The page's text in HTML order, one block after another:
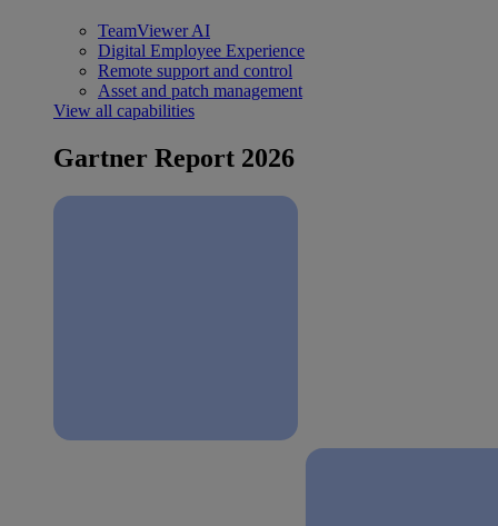
TeamViewer AI
Digital Employee Experience
Remote support and control
Asset and patch management
View all capabilities
Gartner Report 2026